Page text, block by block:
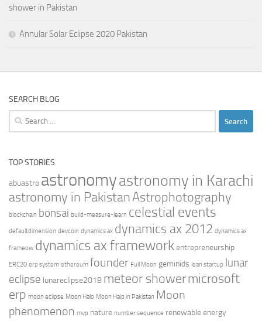
shower in Pakistan
Annular Solar Eclipse 2020 Pakistan
SEARCH BLOG
Search
for:
TOP STORIES
abuastro astronomyastronomy in Karachi
astronomy in PakistanAstrophotography
blockchain bonsai build-measure-learn celestial events
defaultdimension devcoin dynamics ax dynamics ax 2012 dynamics ax
frameow dynamics ax frameworkentrepreneurship
ERC20 erp system ethereum founder Full Moon geminids lean startup
lunar
eclipse lunareclipse2018 meteor showermicrosoft
erp moon eclipse Moon Halo Moon Halo in Pakistan Moon
phenomenon mvp nature number sequence renewable energy